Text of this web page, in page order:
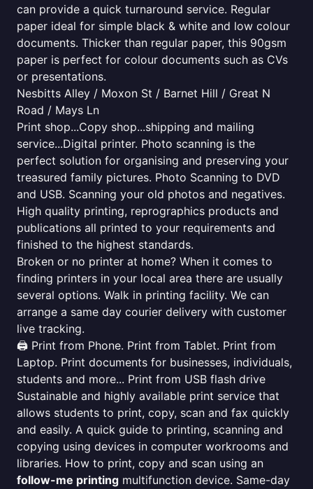
can provide a quick turnaround service. Regular
paper ideal for simple black & white and low colour
documents. Thicker than regular paper, this 90gsm
paper is perfect for colour documents such as CVs
or presentations.
Nesbitts Alley / Moxon St / Barnet Hill / Great N
Road / Mays Ln
Print shop...Copy shop...shipping and mailing
service...Digital printer. Photo scanning is the
perfect solution for organising and preserving your
treasured family pictures. Photo Scanning to DVD
and USB. Scanning your old photos and negatives.
High quality printing, reprographics products and
publications all printed to your requirements and
finished to the highest standards.
Broken or no printer at home? When it comes to
finding printers in your local area there are usually
several options. Walk in printing facility. We can
arrange a same day courier delivery with customer
live tracking.
🖨️ Print from Phone. Print from Tablet. Print from
Laptop. Print documents for businesses, individuals,
students and more... Print from USB flash drive
Sustainable and highly available print service that
allows students to print, copy, scan and fax quickly
and easily. A quick guide to printing, scanning and
copying using devices in computer workrooms and
libraries. How to print, copy and scan using an
follow-me printing multifunction device. Same-day